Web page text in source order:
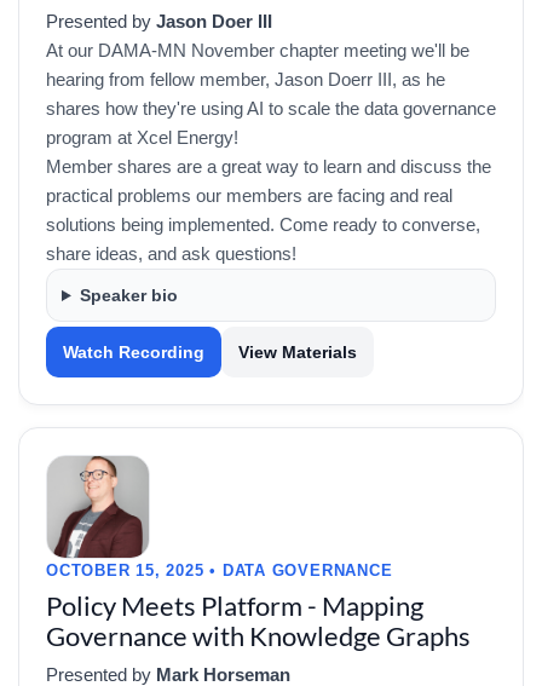
Presented by Jason Doer III
At our DAMA-MN November chapter meeting we'll be
hearing from fellow member, Jason Doerr III, as he
shares how they're using AI to scale the data governance
program at Xcel Energy!
Member shares are a great way to learn and discuss the
practical problems our members are facing and real
solutions being implemented. Come ready to converse,
share ideas, and ask questions!
Speaker bio
Watch Recording View Materials
OCTOBER 15, 2025 • DATA GOVERNANCE
Policy Meets Platform - Mapping
Governance with Knowledge Graphs
Presented by Mark Horseman